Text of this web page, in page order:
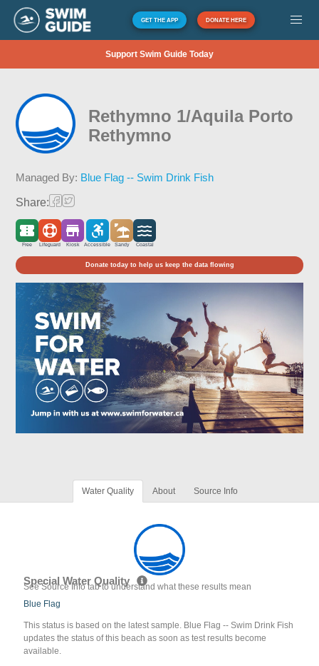
GET THE APP DONATE HERE
Support Swim Guide Today
Rethymno 1/Aquila Porto
Rethymno
Managed By: Blue Flag -- Swim Drink Fish
Share:
Free Lifeguard Kiosk Accessible Sandy Coastal
Donate today to help us keep the data flowing
Water Quality About Source Info
Special Water Quality
See Source Info tab to understand what these results mean
Blue Flag
This status is based on the latest sample. Blue Flag -- Swim Drink Fish
updates the status of this beach as soon as test results become
available.